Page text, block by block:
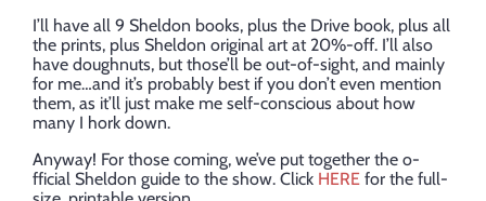
I’ll have all 9 Sheldon books, plus the Drive book, plus all
the prints, plus Sheldon original art at 20%-off. I’ll also
have doughnuts, but those’ll be out-of-sight, and mainly
for me…and it’s probably best if you don’t even mention
them, as it’ll just make me self-conscious about how
many I hork down.
Anyway! For those coming, we’ve put together the o-
fficial Sheldon guide to the show. Click HERE for the full-